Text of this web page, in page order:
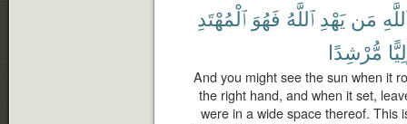
مَن يَهْدِ ٱللَّهُ فَهُوَ ٱلْمُهْتَدِ
مُّرْشِدًا
And you might see the sun when it
the right hand, and when it set,
were in a wide space thereof. This